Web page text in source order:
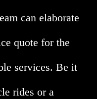
can elaborate
quote for the
services. Be it
rides or a